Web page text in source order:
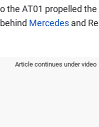
the AT01 propelled
Mercedesand
Article continues under video